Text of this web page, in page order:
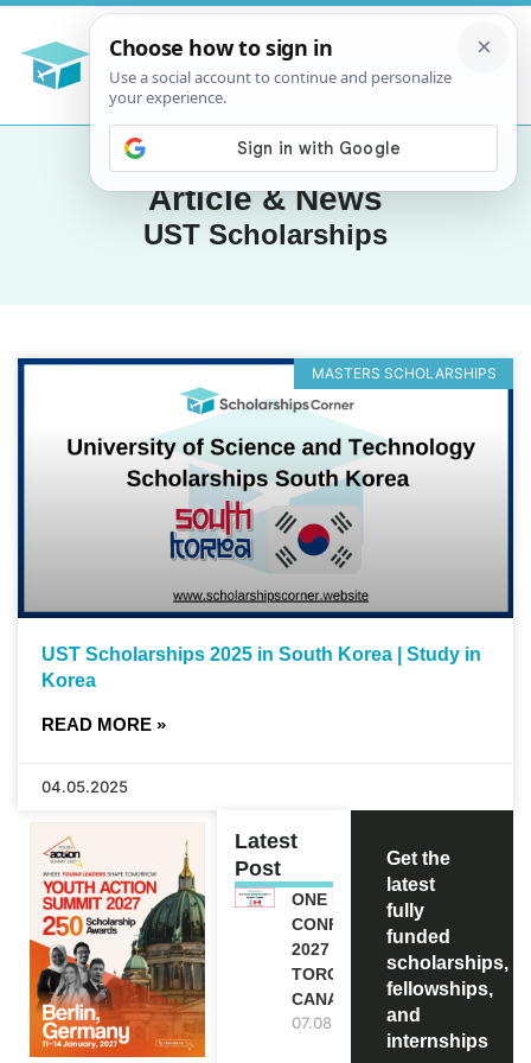
Article & News
UST Scholarships
MASTERS SCHOLARSHIPS
UST Scholarships 2025 in South Korea | Study in
Korea
READ MORE »
04.05.2025
Latest
Post
ONE FUTURE
CONFERENCE
2027 IN
TORONTO,
CANADA
07.08.2026
Get the
latest
fully
funded
scholarships,
fellowships,
and
internships